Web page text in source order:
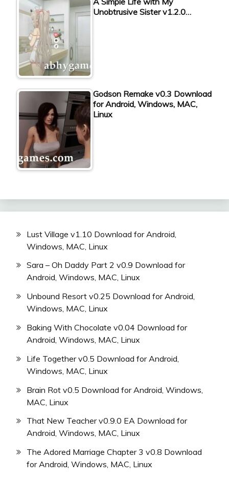
Unobtrusive Sister v1.2.0…
Godson Remake v0.3 Download
for Android, Windows, MAC,
Linux
Lust Village v1.10 Download for Android,
Windows, MAC, Linux
Sara – Oh Daddy Part 2 v0.9 Download for
Android, Windows, MAC, Linux
Unbound Resort v0.25 Download for Android,
Windows, MAC, Linux
Baking With Chocolate v0.04 Download for
Android, Windows, MAC, Linux
Life Together v0.5 Download for Android,
Windows, MAC, Linux
Brain Rot v0.5 Download for Android, Windows,
MAC, Linux
That New Teacher v0.9.0 EA Download for
Android, Windows, MAC, Linux
The Adored Marriage Chapter 3 v0.8 Download
for Android, Windows, MAC, Linux